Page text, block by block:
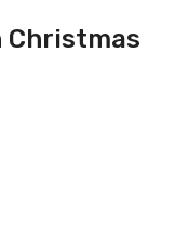
Christmas